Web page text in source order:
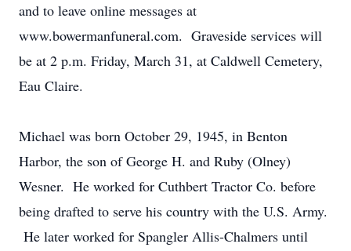
and to leave online messages at
www.bowermanfuneral.com. Graveside services will
be at 2 p.m. Friday, March 31, at Caldwell Cemetery,
Eau Claire.
Michael was born October 29, 1945, in Benton
Harbor, the son of George H. and Ruby (Olney)
Wesner. He worked for Cuthbert Tractor Co. before
being drafted to serve his country with the U.S. Army.
He later worked for Spangler Allis-Chalmers until